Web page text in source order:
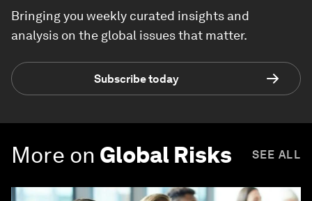
Bringing you weekly curated insights and
analysis on the global issues that matter.
Subscribe today
More on Global Risks SEE ALL